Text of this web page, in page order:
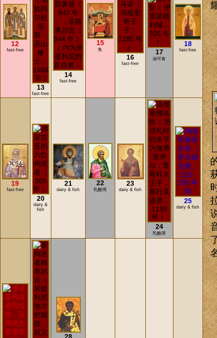
12
fast-free
13
fast-free
14
fast-free
15
鱼
16
fast-free
17
油可食
18
fast-free
19
fast-free
20
dairy &
fish
21
dairy & fish
22
乳酪周
23
dairy & fish
24
乳酪周
25
dairy & fish